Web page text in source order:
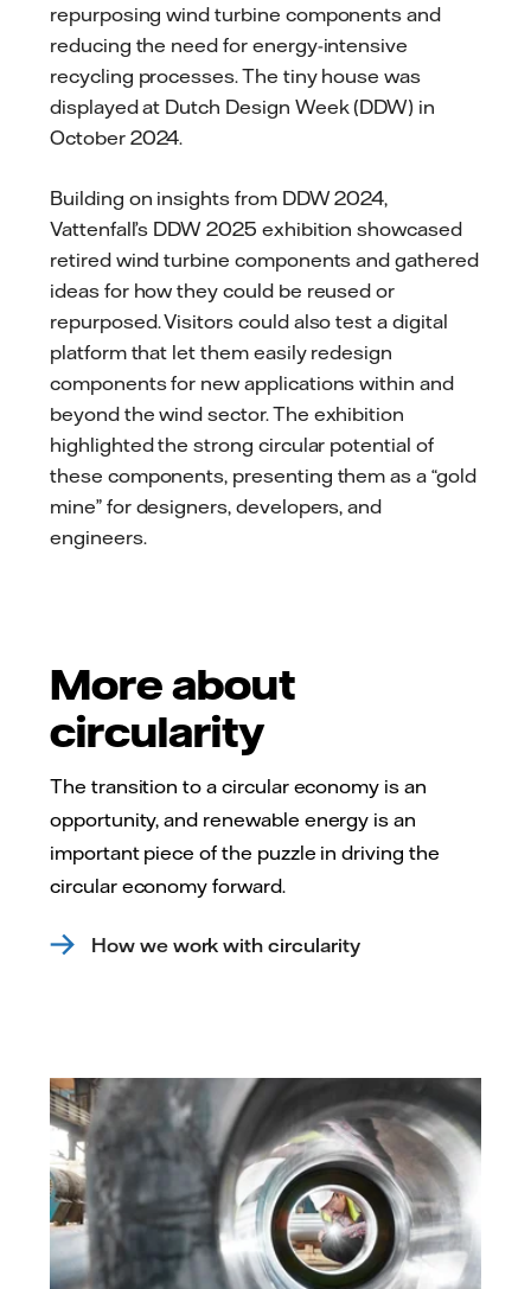
repurposing wind turbine components and
reducing the need for energy-intensive
recycling processes. The tiny house was
displayed at Dutch Design Week (DDW) in
October 2024.
Building on insights from DDW 2024,
Vattenfall’s DDW 2025 exhibition showcased
retired wind turbine components and gathered
ideas for how they could be reused or
repurposed. Visitors could also test a digital
platform that let them easily redesign
components for new applications within and
beyond the wind sector. The exhibition
highlighted the strong circular potential of
these components, presenting them as a “gold
mine” for designers, developers, and
engineers.
More about
circularity
The transition to a circular economy is an
opportunity, and renewable energy is an
important piece of the puzzle in driving the
circular economy forward.
How we work with circularity